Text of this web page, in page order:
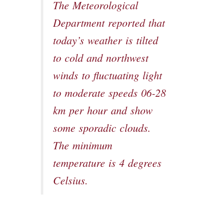
The Meteorological
Department reported that
today’s weather is tilted
to cold and northwest
winds to fluctuating light
to moderate speeds 06-28
km per hour and show
some sporadic clouds.
The minimum
temperature is 4 degrees
Celsius.